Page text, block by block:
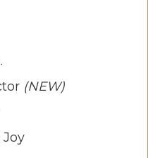
(NEW)
Joy